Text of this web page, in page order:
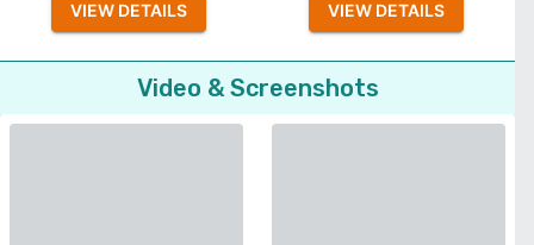
VIEW DETAILS VIEW DETAILS
Video & Screenshots